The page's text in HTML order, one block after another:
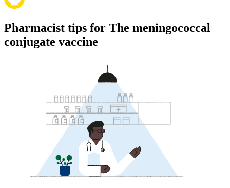
Pharmacist tips for The meningococcal
conjugate vaccine